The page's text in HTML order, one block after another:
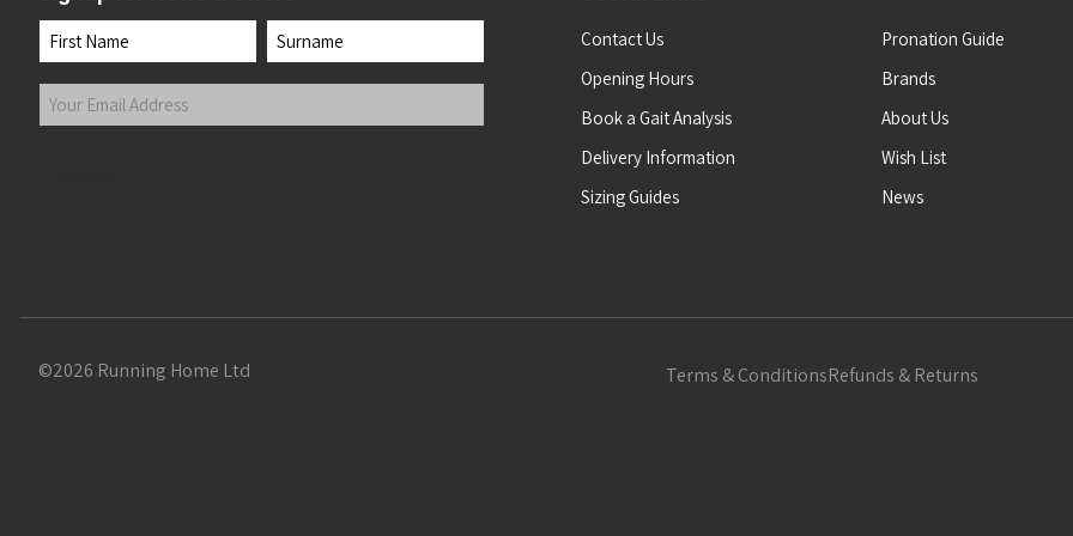
Name
First Last
Your
Email
Contact Us
Opening Hours
Book a Gait Analysis
Delivery Information
Sizing Guides
Pronation Guide
Brands
About Us
Wish List
News
©2026 Running Home Ltd Terms & ConditionsRefunds & Returns